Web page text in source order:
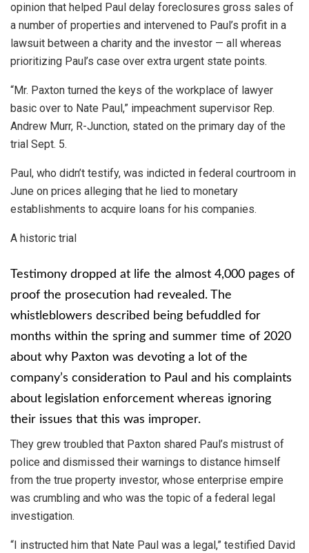
opinion that helped Paul delay foreclosures gross sales of
a number of properties and intervened to Paul’s profit in a
lawsuit between a charity and the investor — all whereas
prioritizing Paul’s case over extra urgent state points.
“Mr. Paxton turned the keys of the workplace of lawyer
basic over to Nate Paul,” impeachment supervisor Rep.
Andrew Murr, R-Junction, stated on the primary day of the
trial Sept. 5.
Paul, who didn’t testify, was indicted in federal courtroom in
June on prices alleging that he lied to monetary
establishments to acquire loans for his companies.
A historic trial
Testimony dropped at life the almost 4,000 pages of
proof the prosecution had revealed. The
whistleblowers described being befuddled for
months within the spring and summer time of 2020
about why Paxton was devoting a lot of the
company’s consideration to Paul and his complaints
about legislation enforcement whereas ignoring
their issues that this was improper.
They grew troubled that Paxton shared Paul’s mistrust of
police and dismissed their warnings to distance himself
from the true property investor, whose enterprise empire
was crumbling and who was the topic of a federal legal
investigation.
“I instructed him that Nate Paul was a legal,” testified David